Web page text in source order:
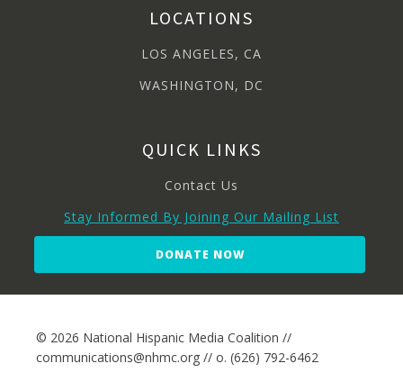
LOCATIONS
LOS ANGELES, CA
WASHINGTON, DC
QUICK LINKS
Contact Us
Stay Informed By Joining Our Mailing List
DONATE NOW
© 2026 National Hispanic Media Coalition //
communications@nhmc.org // o. (626) 792-6462